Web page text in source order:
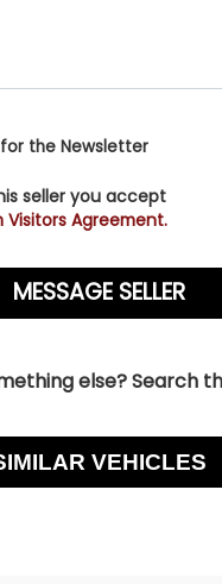
the Newsletter
seller you accept
Visitors Agreement.
else? Search
VEHICLES